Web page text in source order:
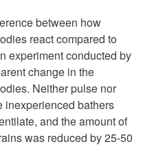
between how
react compared to
experiment conducted by
change in the
Neither pulse nor
inexperienced bathers
and the amount of
was reduced by 25-50